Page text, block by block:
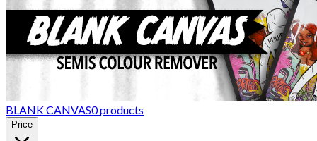
BLANK CANVAS0products
Price